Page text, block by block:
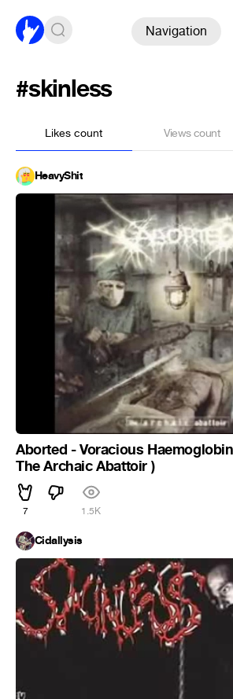
Navigation
#skinless
Likes count Views count
HeavyShit
Aborted - Voracious
The Archaic Abattoir )
7 1.5K
Cidallysis